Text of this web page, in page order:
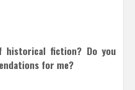
historical fiction? Do you
for me?